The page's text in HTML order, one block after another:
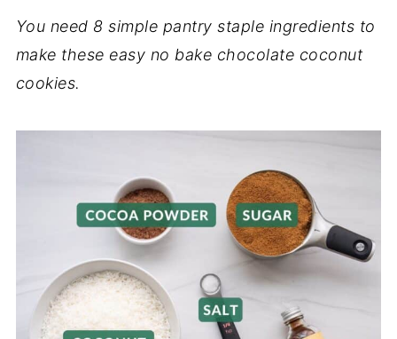
You need 8 simple pantry staple ingredients to
make these easy no bake chocolate coconut
cookies.